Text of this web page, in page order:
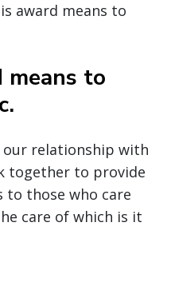
award means to
to
our relationship with
together to provide
to those who care
care of which is it